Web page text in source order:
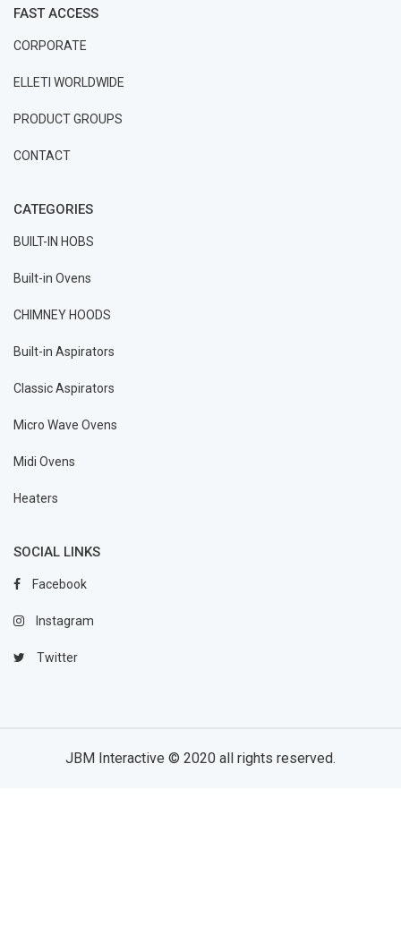
FAST ACCESS
CORPORATE
ELLETI WORLDWIDE
PRODUCT GROUPS
CONTACT
CATEGORIES
BUILT-IN HOBS
Built-in Ovens
CHIMNEY HOODS
Built-in Aspirators
Classic Aspirators
Micro Wave Ovens
Midi Ovens
Heaters
SOCIAL LINKS
Facebook
Instagram
Twitter
JBM Interactive © 2020 all rights reserved.